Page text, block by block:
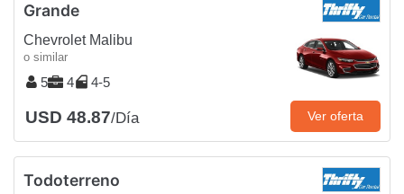
Grande
Chevrolet Malibu
o similar
5 4 4-5
USD 48.87/Día Ver oferta
Todoterreno